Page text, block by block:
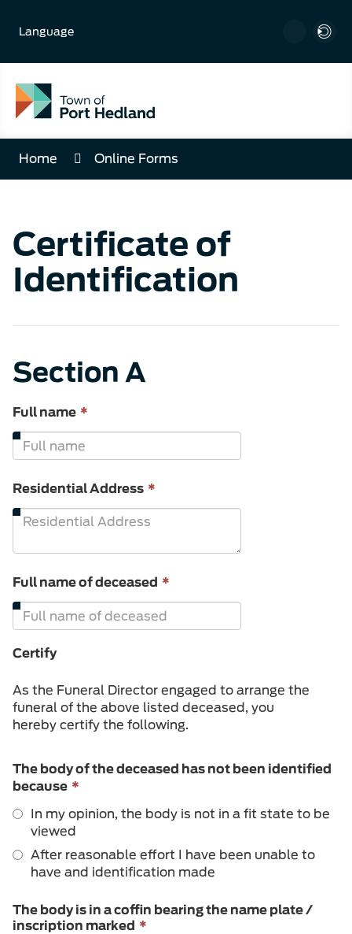
Content
Language
Home Online Forms
Certificate of
Identification
Section A
Full name *
required.
Residential Address *
Full name of deceased *
required.
Certify
As the Funeral Director engaged to arrange the
funeral of the above listed deceased, you
hereby certify the following.
The body of the deceased has not been identified
because *
is
In my opinion, the body is not in a fit state to be
viewed
After reasonable effort I have been unable to
have and identification made
The body is in a coffin bearing the name plate /
inscription marked *